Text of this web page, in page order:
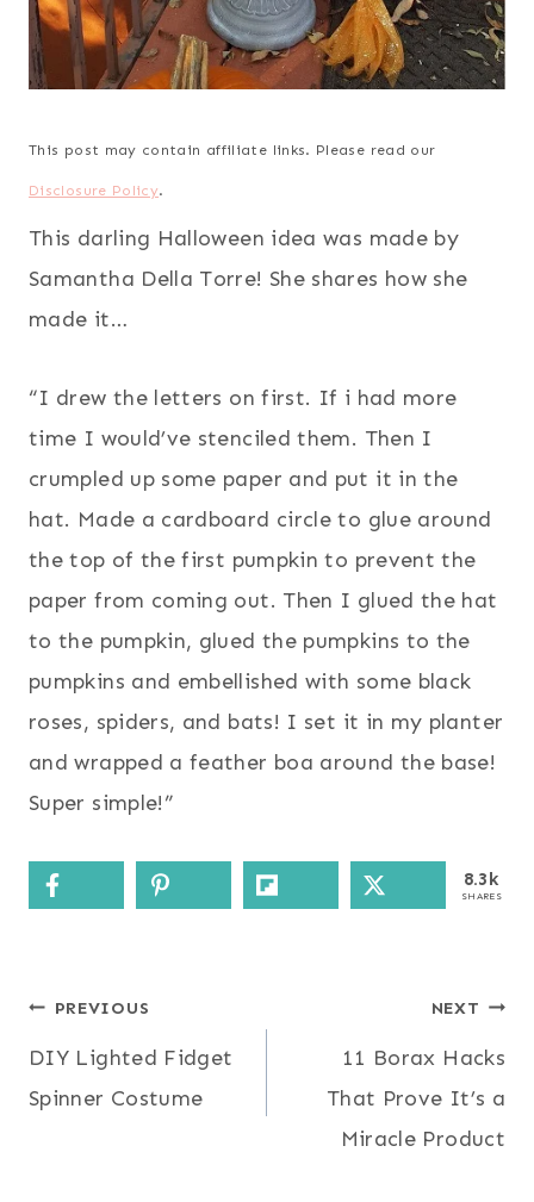
This post may contain affiliate links. Please read our
Disclosure Policy.
This darling Halloween idea was made by
Samantha Della Torre! She shares how she
made it…
“I drew the letters on first. If i had more
time I would’ve stenciled them. Then I
crumpled up some paper and put it in the
hat. Made a cardboard circle to glue around
the top of the first pumpkin to prevent the
paper from coming out. Then I glued the hat
to the pumpkin, glued the pumpkins to the
pumpkins and embellished with some black
roses, spiders, and bats! I set it in my planter
and wrapped a feather boa around the base!
Super simple!”
8.3k
SHARES
Post
navigation
PREVIOUS
DIY Lighted Fidget
Spinner Costume
NEXT
11 Borax Hacks
That Prove It’s a
Miracle Product